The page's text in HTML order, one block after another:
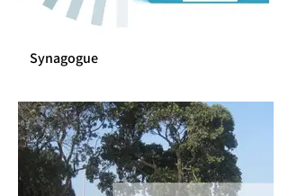
Synagogue